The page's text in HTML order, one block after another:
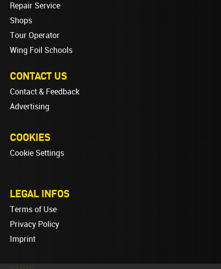
Repair Service
Shops
Tour Operator
Wing Foil Schools
CONTACT US
Contact & Feedback
Advertising
COOKIES
Cookie Settings
LEGAL INFOS
Terms of Use
Privacy Policy
Imprint